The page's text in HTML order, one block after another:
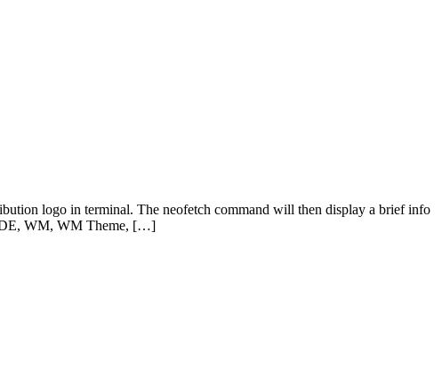
logo in terminal. The neofetch command will then display a brief info
DE, WM, WM Theme, […]